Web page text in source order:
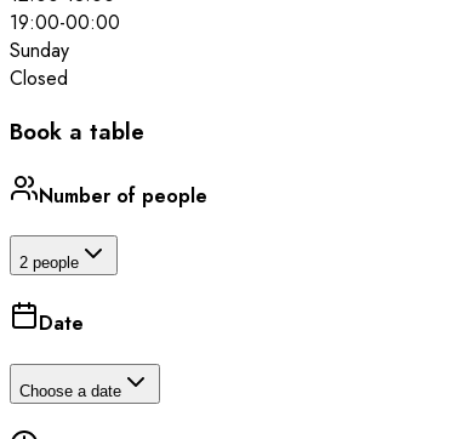
19:00-00:00
Sunday
Closed
Book a table
Number of people
2 people
Date
Choose a date